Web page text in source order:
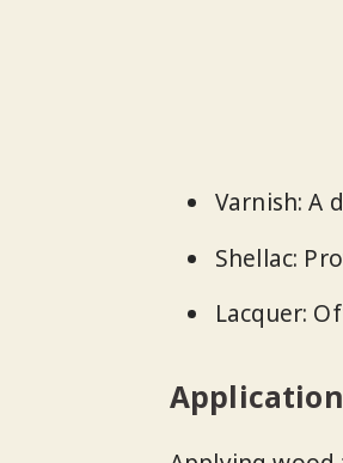
Varnish: A
Shellac:
Lacquer: